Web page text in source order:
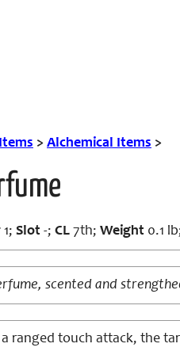
> Alchemical Items >
1; Slot -; CL 7th; Weight 0.1
scented and
ranged touch attack, the